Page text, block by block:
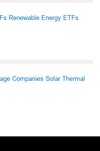
Renewable Energy ETFs
Companies Solar Thermal